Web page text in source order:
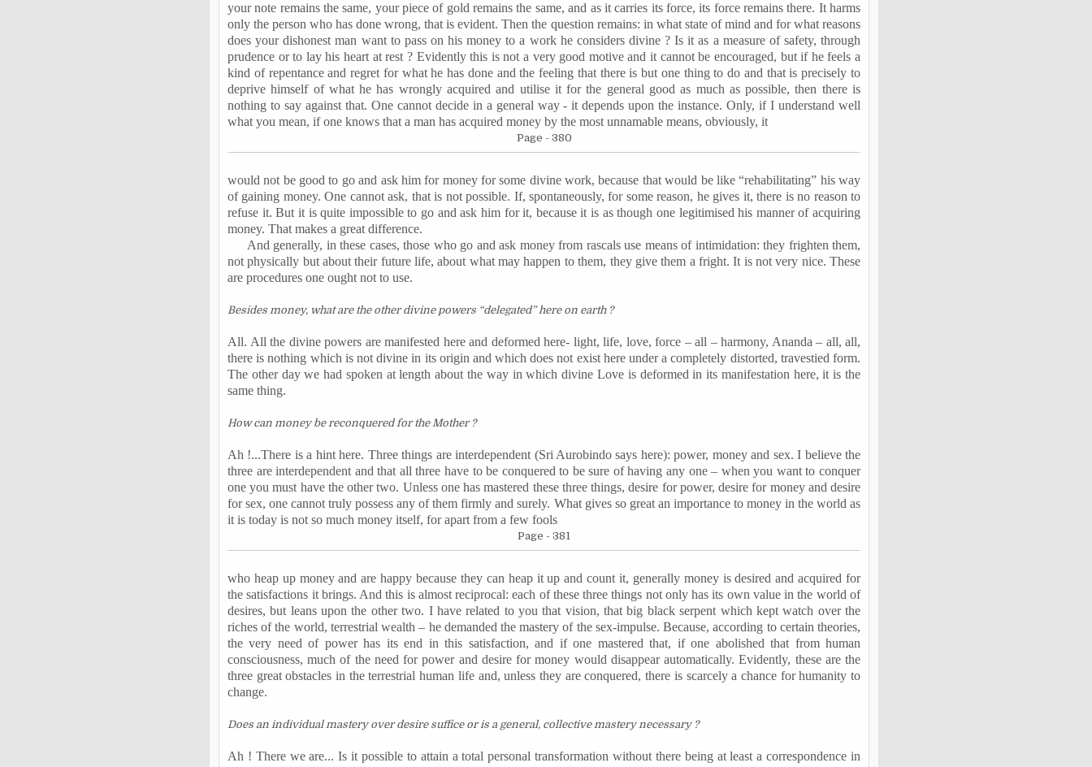
your note remains the same, your piece of gold remains the same, and as it carries its force, its force remains there. It harms
only the person who has done wrong, that is evident. Then the question remains: in what state of mind and for what reasons
does your dishonest man want to pass on his money to a work he considers divine ? Is it as a measure of safety, through
prudence or to lay his heart at rest ? Evidently this is not a very good motive and it cannot be encouraged, but if he feels a
kind of repentance and regret for what he has done and the feeling that there is but one thing to do and that is precisely to
deprive himself of what he has wrongly acquired and utiliseit for the general good as much as possible, then there is
nothing to say against that. One cannot decide in a general way - it depends upon the instance. Only, if I understand well
what you mean, if one knows that a man has acquired money by the most unnamable means, obviously, it
Page - 380
would not be good to go and ask him for money for some divine work, because that would be like “rehabilitating” his way
of gaining money. One cannot ask, that is not possible. If, spontaneously, for some reason, he gives it, there is no reason to
refuse it. But it is quite impossible to go and ask him for it, because it is as though one legitimised his manner of acquiring
money. That makes a great difference.
And generally, in these cases, those who go and ask money from rascals use means of intimidation: they frighten them,
not physically but about their future life, about what may happen to them, they give them a fright. It is not very nice. These
are procedures one ought not to use.
Besides money, what are the other divine powers “delegated” here on earth ?
All. All the divine powers are manifested here and deformed here- light, life, love, force – all – harmony, Ananda – all, all,
there is nothing which is not divine in its origin and which does not exist here under a completely distorted, travestied form.
The other day we had spoken at length about the way in which divine Love is deformed in its manifestation here, it is the
same thing.
How can money bereconqueredfor the Mother ?
Ah !...There is a hint here. Three things are interdependent (Sri Aurobindo says here): power, money and sex. I believe the
three are interdependent and that all three have to be conquered to be sure of having any one – when you want to conquer
one you must have the other two. Unless one has mastered these three things, desire for power, desire for money and desire
for sex, one cannot truly possess any of them firmly and surely. What gives so great an importance to money in the world as
it is today is not so much money itself, for apart from a few fools
Page - 381
who heap up money and are happy because they can heap it up and count it, generally money is desired and acquired for
the satisfactions it brings. And this is almost reciprocal: each of these three things not only has its own value in the world of
desires, but leans upon the other two. I have related to you that vision, that big black serpent which kept watch over the
riches of the world, terrestrial wealth – he demanded the mastery of the sex-impulse. Because, according to certain theories,
the very need of power has its end in this satisfaction, and if one mastered that, if one abolished that from human
consciousness, much of the need for power and desire for money would disappear automatically. Evidently, these are the
three great obstacles in the terrestrial human life and, unless they are conquered, there is scarcely a chance for humanity to
change.
Does an individual mastery over desire suffice or is a general, collective mastery necessary ?
Ah ! There we are... Is it possible to attain a total personal transformation without there being at least a correspondence in